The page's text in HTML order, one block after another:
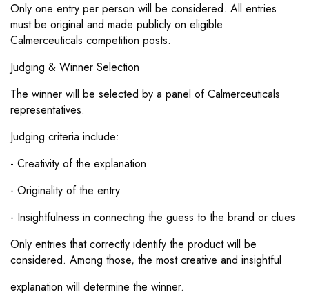
Only one entry per person will be considered. All entries
must be original and made publicly on eligible
Calmerceuticals competition posts.
Judging & Winner Selection
The winner will be selected by a panel of Calmerceuticals
representatives.
Judging criteria include:
- Creativity of the explanation
- Originality of the entry
- Insightfulness in connecting the guess to the brand or clues
Only entries that correctly identify the product will be
considered. Among those, the most creative and insightful
explanation will determine the winner.